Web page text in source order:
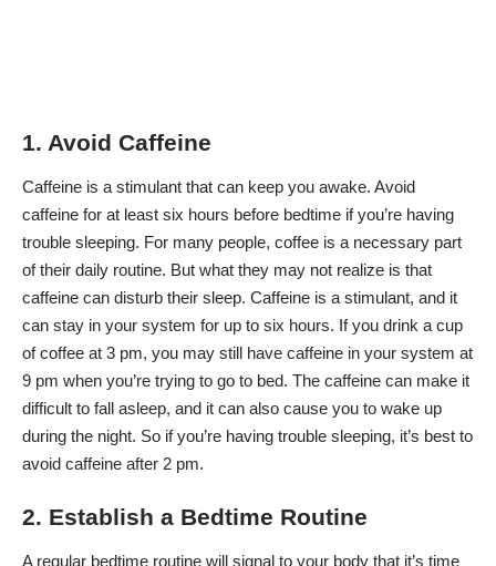
1. Avoid Caffeine
Caffeine is a stimulant that can keep you awake. Avoid
caffeine for at least six hours before bedtime if you’re having
trouble sleeping. For many people, coffee is a necessary part
of their daily routine. But what they may not realize is that
caffeine can disturb their sleep. Caffeine is a stimulant, and it
can stay in your system for up to six hours. If you drink a cup
of coffee at 3 pm, you may still have caffeine in your system at
9 pm when you’re trying to go to bed. The caffeine can make it
difficult to fall asleep, and it can also cause you to wake up
during the night. So if you’re having trouble sleeping, it’s best to
avoid caffeine after 2 pm.
2. Establish a Bedtime Routine
A regular bedtime routine will signal to your body that it’s time